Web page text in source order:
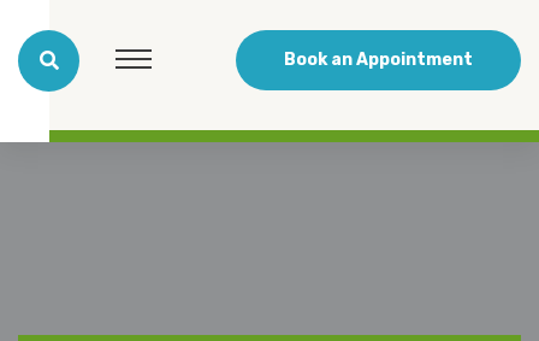
Book an Appointment